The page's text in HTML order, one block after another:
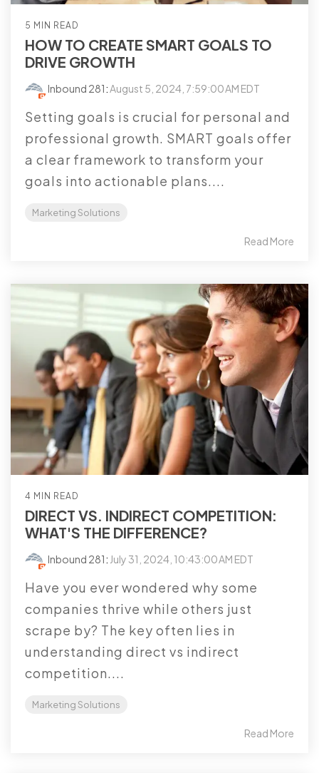
5 MIN READ
HOW TO CREATE SMART GOALS TO
DRIVE GROWTH
Inbound 281:August 5, 2024, 7:59:00 AM EDT
Setting goals is crucial for personal and
professional growth. SMART goals offer
a clear framework to transform your
goals into actionable plans....
Marketing Solutions
Read More
4 MIN READ
DIRECT VS. INDIRECT COMPETITION:
WHAT'S THE DIFFERENCE?
Inbound 281: July 31, 2024, 10:43:00 AM EDT
Have you ever wondered why some
companies thrive while others just
scrape by? The key often lies in
understanding direct vs indirect
competition....
Marketing Solutions
Read More